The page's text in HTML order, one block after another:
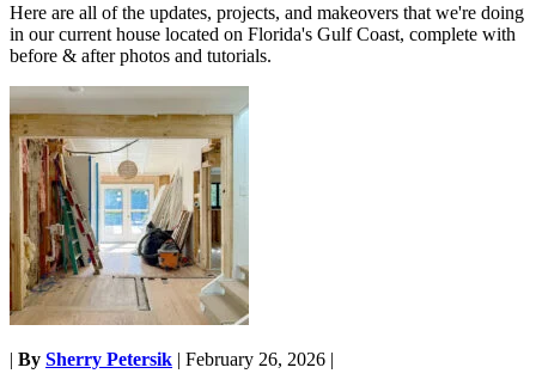
Here are all of the updates, projects, and makeovers that we're doing
in our current house located on Florida's Gulf Coast, complete with
before & after photos and tutorials.
| By Sherry Petersik | February 26, 2026 |